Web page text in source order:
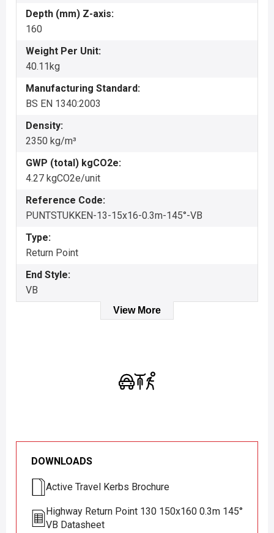
Depth (mm) Z-axis:
160
Weight Per Unit:
40.11kg
Manufacturing Standard:
BS EN 1340:2003
Density:
2350 kg/m³
GWP (total) kgCO2e:
4.27 kgCO2e/unit
Reference Code:
PUNTSTUKKEN-13-15x16-0.3m-145°-VB
Type:
Return Point
End Style:
VB
View More
DOWNLOADS
Active Travel Kerbs Brochure
Highway Return Point 130 150x160 0.3m 145°
VB Datasheet